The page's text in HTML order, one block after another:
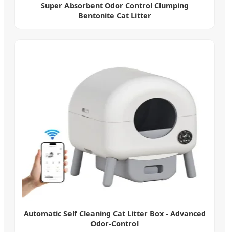
Super Absorbent Odor Control Clumping
Bentonite Cat Litter
Automatic Self Cleaning Cat Litter Box - Advanced
Odor-Control